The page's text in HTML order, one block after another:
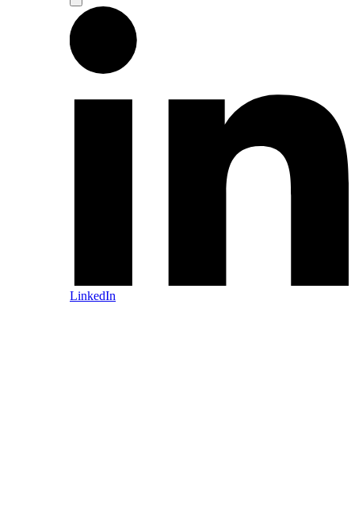
LinkedIn